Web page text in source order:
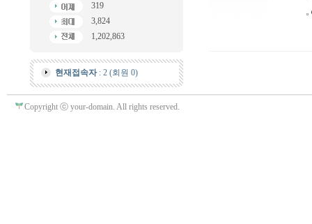
319
3,824
1,202,863
현재접속자: 2 (회원 0)
Copyright ⓒ your-domain. All rights reserved.